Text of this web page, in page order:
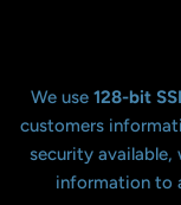
We use 128-bit
customers
security available,
information to